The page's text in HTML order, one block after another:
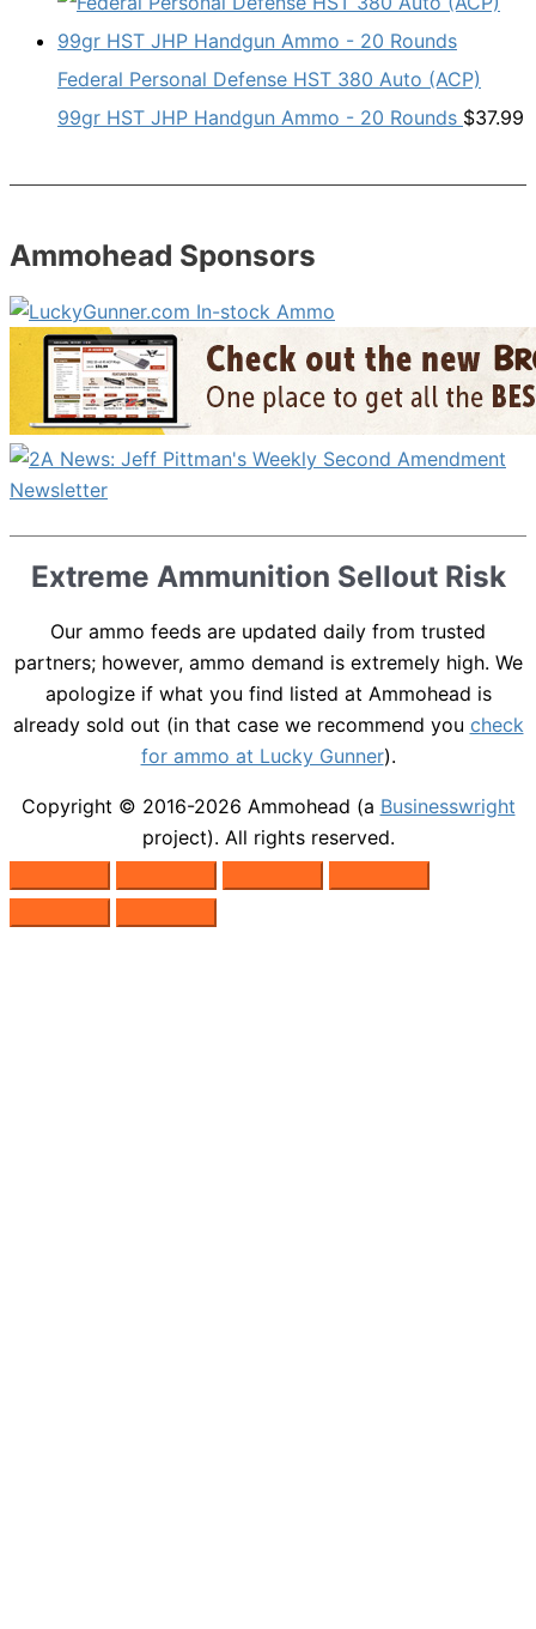
Federal Personal Defense HST 380 Auto (ACP)
99gr HST JHP Handgun Ammo - 20 Rounds $37.99
Ammohead Sponsors
Extreme Ammunition Sellout Risk
Our ammo feeds are updated daily from trusted
partners; however, ammo demand is extremely high. We
apologize if what you find listed at Ammohead is
already sold out (in that case we recommend you check
for ammo at Lucky Gunner).
Copyright © 2016-2026 Ammohead (a Businesswright
project). All rights reserved.